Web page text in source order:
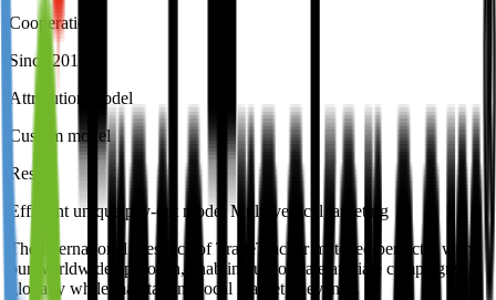
Cooperation
Since 2016
Attribution model
Custom model
Result
Efficient unique pay-out model Multi vertical targeting
The international presence of TradeTracker matched perfectly with
our worldwide approach, enabling us to scale affiliate campaigns
globally while maintaining local market relevance.